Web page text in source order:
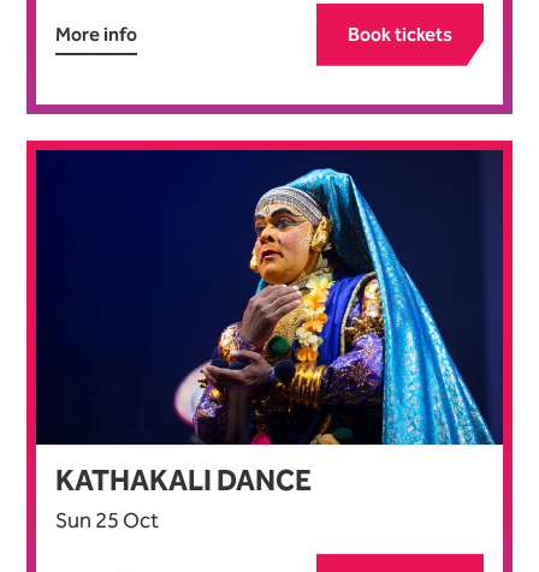
More info Book tickets
KATHAKALI DANCE
Sun 25 Oct